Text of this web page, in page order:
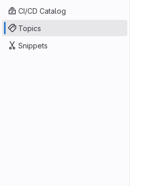
CI/CD Catalog
Topics
Snippets